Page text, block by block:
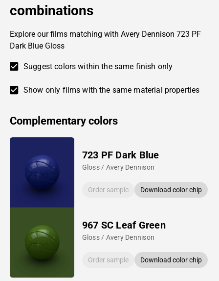
combinations
Explore our films matching with Avery Dennison 723 PF
Dark Blue Gloss
Suggest colors within the same finish only
Show only films with the same material properties
Complementary colors
723 PF Dark Blue
Gloss / Avery Dennison
Order sample Download color chip
967 SC Leaf Green
Gloss / Avery Dennison
Order sample Download color chip